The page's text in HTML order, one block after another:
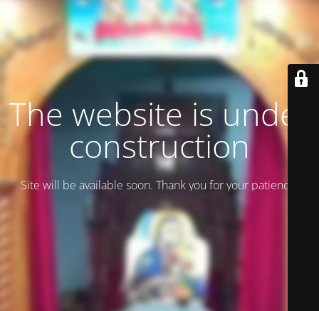
The website is under
construction
Site will be available soon. Thank you for your patience!